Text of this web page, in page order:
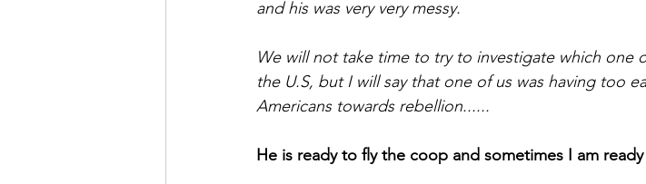
and his was very very messy.
We will not take time to try to investigate which one
the U.S, but I will say that one of us was having too
Americans towards rebellion......
He is ready to fly the coop and sometimes I am